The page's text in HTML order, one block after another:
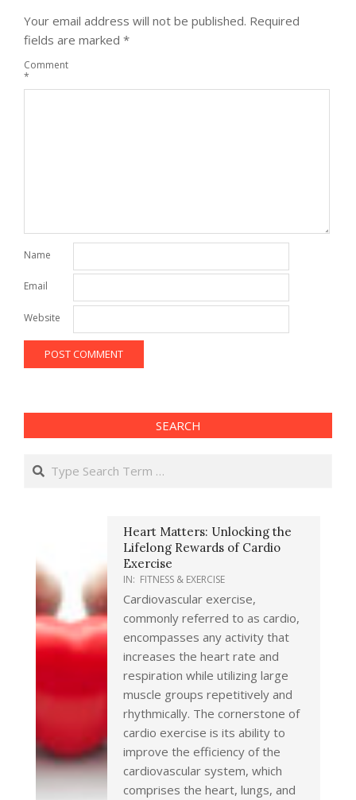
Your email address will not be published. Required
fields are marked *
Comment
*
Name
Email
Website
SEARCH
Search
Heart Matters: Unlocking the
Lifelong Rewards of Cardio
Exercise
IN: FITNESS & EXERCISE
Cardiovascular exercise,
commonly referred to as cardio,
encompasses any activity that
increases the heart rate and
respiration while utilizing large
muscle groups repetitively and
rhythmically. The cornerstone of
cardio exercise is its ability to
improve the efficiency of the
cardiovascular system, which
comprises the heart, lungs, and